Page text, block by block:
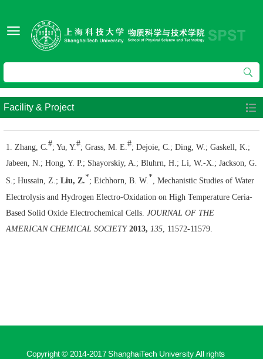
Facility & Project
1. Zhang, C.#; Yu, Y.#; Grass, M. E.#; Dejoie, C.; Ding, W.; Gaskell, K.;
Jabeen, N.; Hong, Y. P.; Shayorskiy, A.; Bluhrn, H.; Li, W.-X.; Jackson, G.
S.; Hussain, Z.; Liu, Z.*; Eichhorn, B. W.*, Mechanistic Studies of Water
Electrolysis and Hydrogen Electro-Oxidation on High Temperature Ceria-
Based Solid Oxide Electrochemical Cells. JOURNAL OF THE
AMERICAN CHEMICAL SOCIETY 2013, 135 , 11572-11579.
Copyright © 2014-2017 ShanghaiTech University All rights